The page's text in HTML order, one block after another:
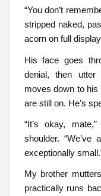
“You don’t
stripped naked,
acorn on full
His face goes
denial, then utter
moves down to
are still on. He’s
“It’s okay,
shoulder.
exceptionally
My brother
practically runs